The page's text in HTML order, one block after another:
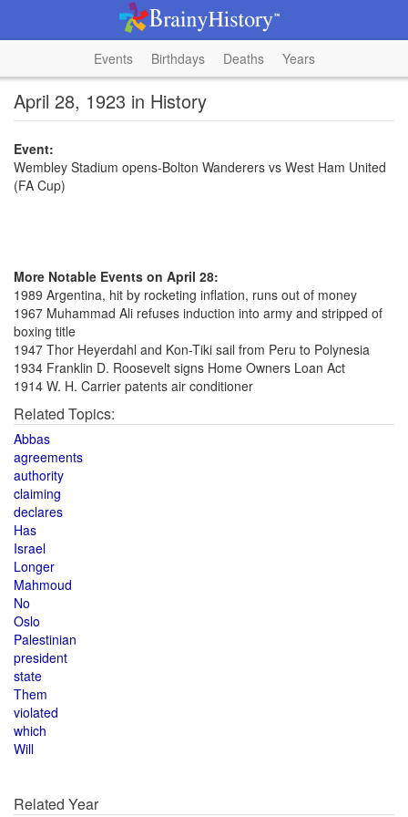
Events Birthdays Deaths Years
April 28, 1923 in History
Event:
Wembley Stadium opens-Bolton Wanderers vs West Ham United
(FA Cup)
More Notable Events on April 28:
1989 Argentina, hit by rocketing inflation, runs out of money
1967 Muhammad Ali refuses induction into army and stripped of
boxing title
1947 Thor Heyerdahl and Kon-Tiki sail from Peru to Polynesia
1934 Franklin D. Roosevelt signs Home Owners Loan Act
1914 W. H. Carrier patents air conditioner
Related Topics:
Abbas
agreements
authority
claiming
declares
Has
Israel
Longer
Mahmoud
No
Oslo
Palestinian
president
state
Them
violated
which
Will
Related Year